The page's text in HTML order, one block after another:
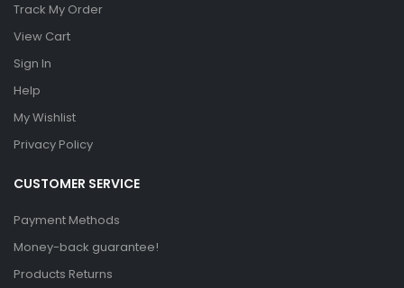
Track My Order
View Cart
Sign In
Help
My Wishlist
Privacy Policy
CUSTOMER SERVICE
Payment Methods
Money-back guarantee!
Products Returns